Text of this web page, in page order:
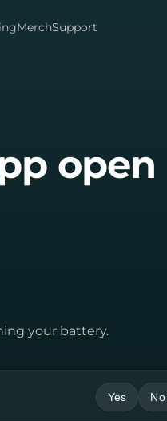
MerchSupport
open
your battery.
Yes No